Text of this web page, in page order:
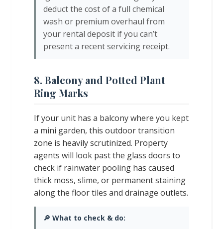
deduct the cost of a full chemical
wash or premium overhaul from
your rental deposit if you can’t
present a recent servicing receipt.
8. Balcony and Potted Plant
Ring Marks
If your unit has a balcony where you kept
a mini garden, this outdoor transition
zone is heavily scrutinized. Property
agents will look past the glass doors to
check if rainwater pooling has caused
thick moss, slime, or permanent staining
along the floor tiles and drainage outlets.
🔎 What to check & do: